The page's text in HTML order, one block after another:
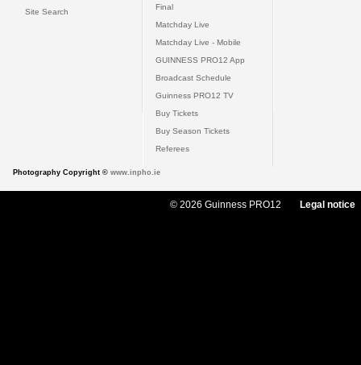
Site Search
Final
Matchday Live
Matchday Live - Mobile
GUINNESS PRO12 App
Broadcast Schedule
Guinness PRO12 TV
Buy Tickets
Buy Season Tickets
Referees
Photography Copyright © www.inpho.ie
© 2026 Guinness PRO12 Legal notice